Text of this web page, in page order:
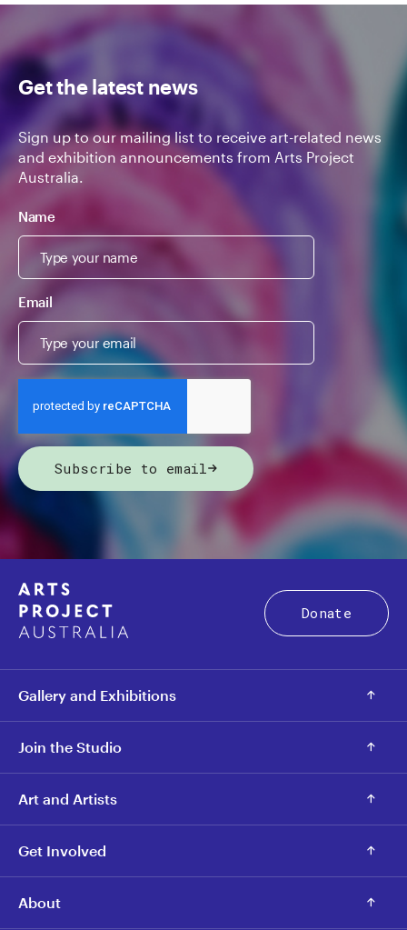
Get the latest news
Sign up to our mailing list to receive art-related news
and exhibition announcements from Arts Project
Australia.
Name
Email
Subscribe to email
Donate
Gallery and Exhibitions
Join the Studio
Art and Artists
Get Involved
About